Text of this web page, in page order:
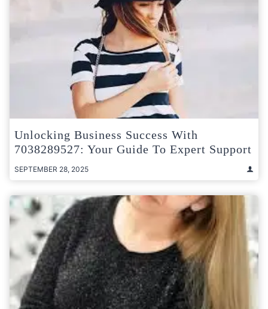
Unlocking Business Success With
7038289527: Your Guide To Expert Support
SEPTEMBER 28, 2025